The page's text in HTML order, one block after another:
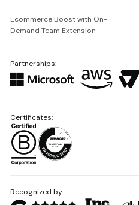
Ecommerce Boost with On-
Demand Team Extension
Partnerships:
Recognized by:
Certificates: